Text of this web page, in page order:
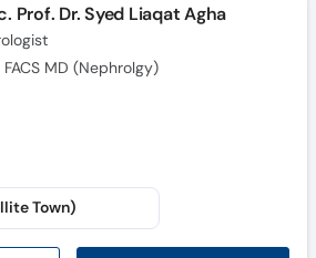
Prof. Dr. Syed Liaqat Agha
FACS MD (Nephrolgy)
Town)